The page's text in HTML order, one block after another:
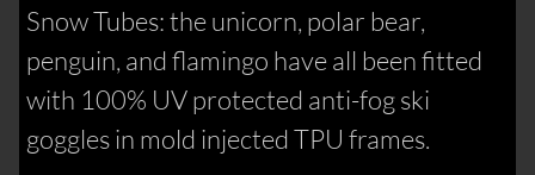
Snow Tubes: the unicorn, polar bear,
penguin, and flamingo have all been fitted
with 100% UV protected anti-fog ski
goggles in mold injected TPU frames.